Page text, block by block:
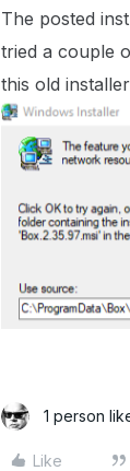
The posted
tried a couple
this old
1 person
Like